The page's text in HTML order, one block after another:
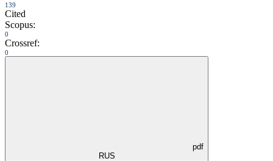
139
Cited
Scopus:
0
Crossref:
0
pdf
RUS